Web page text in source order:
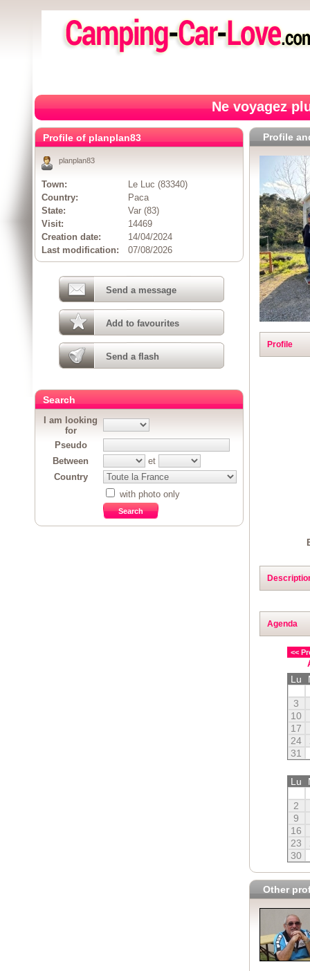
Ne voyagez
Profile
Profile
Agenda
<<
Lu
3
10
17
24
31
Lu
2
9
16
23
30
Other
Profile of planplan83
planplan83
Town:
Le Luc (83340)
Country:
Paca
State:
Var (83)
Visit:
14469
Creation date:
14/04/2024
Last modification:
07/08/2026
Send a message
Add to favourites
Send a flash
Search
I am looking
for
Pseudo
Between
et
Country
with photo only